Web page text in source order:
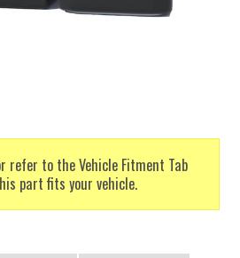
refer to the Vehicle Fitment Tab
part fits your vehicle.